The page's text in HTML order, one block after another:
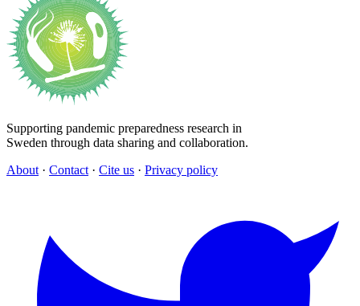
Supporting pandemic preparedness research in
Sweden through data sharing and collaboration.
About · Contact · Cite us · Privacy policy